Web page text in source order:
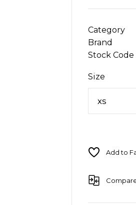
Category
Brand
Stock Code
Size